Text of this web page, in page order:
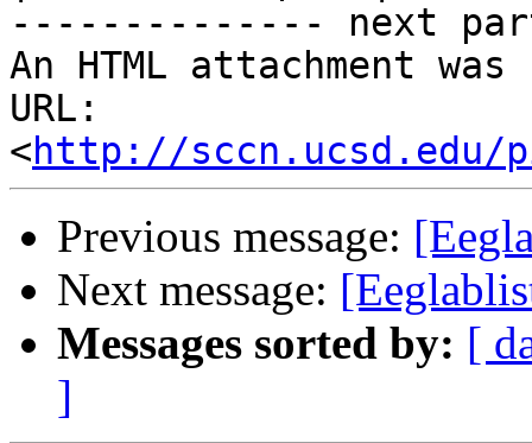
-------------- next
An HTML attachment
URL:
<http://sccn.ucsd.edu/
Previous message:
Next message:
Messages sorted by: [
]